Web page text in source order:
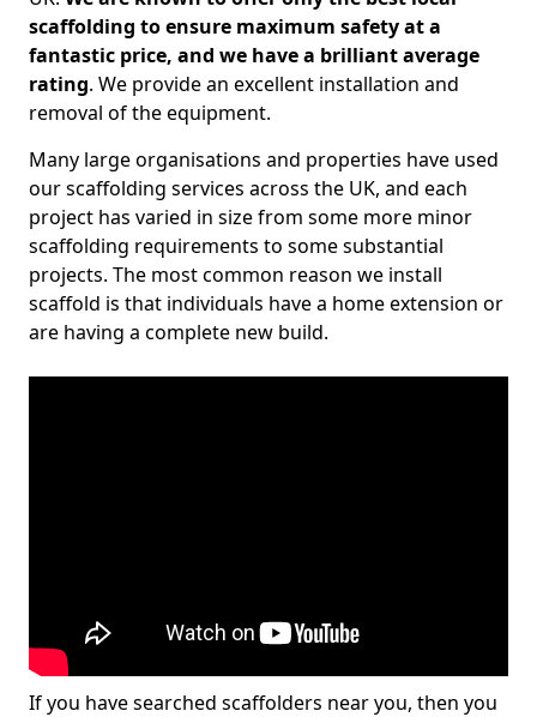
scaffolding to ensure maximum safety at a
fantastic price, and we have a brilliant average
rating. We provide an excellent installation and
removal of the equipment.
Many large organisations and properties have used
our scaffolding services across the UK, and each
project has varied in size from some more minor
scaffolding requirements to some substantial
projects. The most common reason we install
scaffold is that individuals have a home extension or
are having a complete new build.
If you have searched scaffolders near you, then you